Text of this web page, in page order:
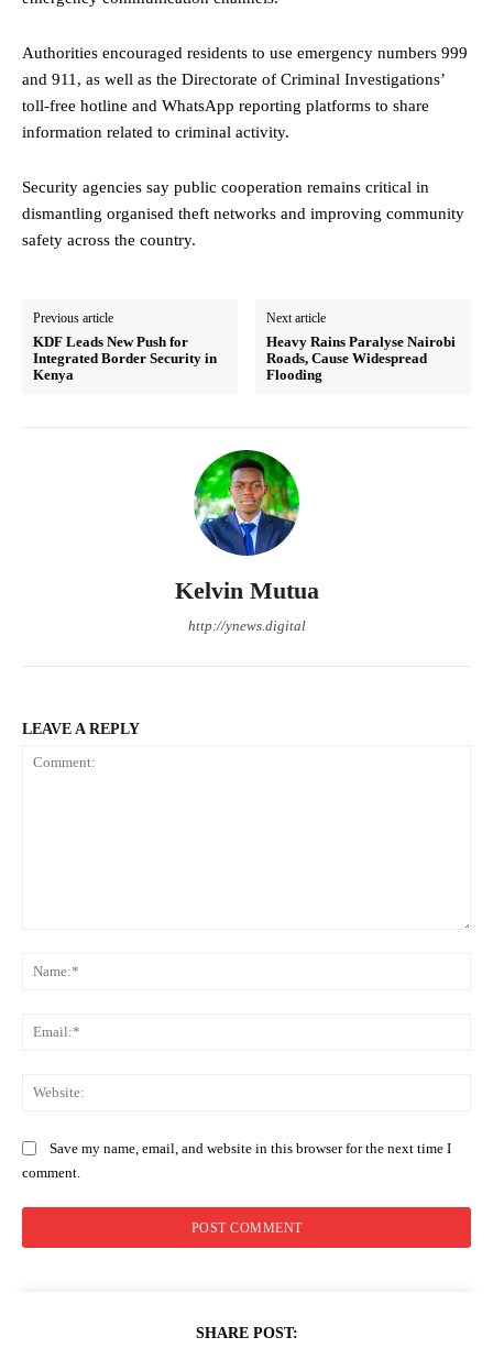
Authorities encouraged residents to use emergency numbers 999
and 911, as well as the Directorate of Criminal Investigations’
toll-free hotline and WhatsApp reporting platforms to share
information related to criminal activity.
Security agencies say public cooperation remains critical in
dismantling organised theft networks and improving community
safety across the country.
Previous article
KDF Leads New Push for
Integrated Border Security in
Kenya
Next article
Heavy Rains Paralyse Nairobi
Roads, Cause Widespread
Flooding
Kelvin Mutua
http://ynews.digital
LEAVE A REPLY
Save my name, email, and website in this browser for the next time I
comment.
SHARE POST: